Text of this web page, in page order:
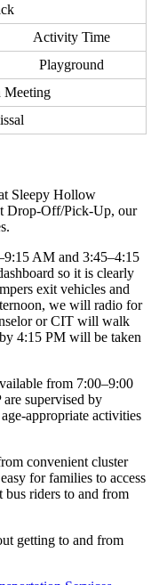
Activity Time
Playground
Meeting
Sleepy Hollow
Drop-Off/Pick-Up, our
AM and 3:45–4:15
so it is clearly
exit vehicles and
we will radio for
or CIT will walk
4:15 PM will be taken
from 7:00–9:00
supervised by
appropriate activities
convenient cluster
for families to access
bus riders to and from
getting to and from